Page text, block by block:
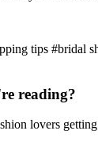
tips #bridal
reading?
lovers